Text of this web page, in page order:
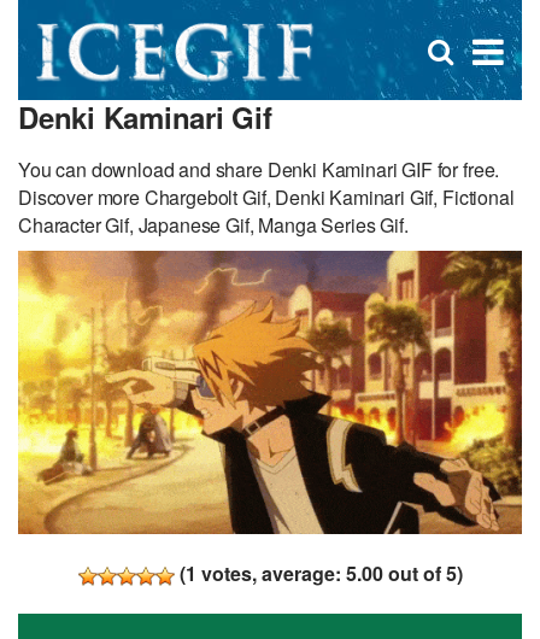
×
Open
search
Denki Kaminari Gif
You can download and share Denki Kaminari GIF for free.
Discover more Chargebolt Gif, Denki Kaminari Gif, Fictional
Character Gif, Japanese Gif, Manga Series Gif.
(1 votes, average: 5.00out of 5)